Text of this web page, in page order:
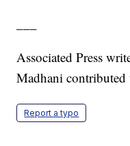
Associated Press
Madhani contributed
Report a typo